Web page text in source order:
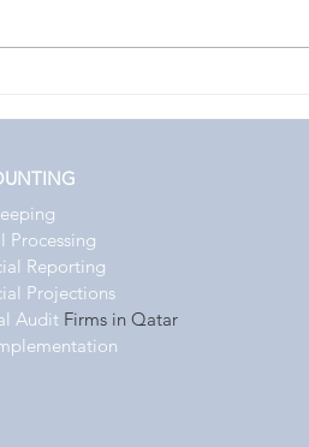
Processing
Reporting
Projections
Audit Firms in Qatar